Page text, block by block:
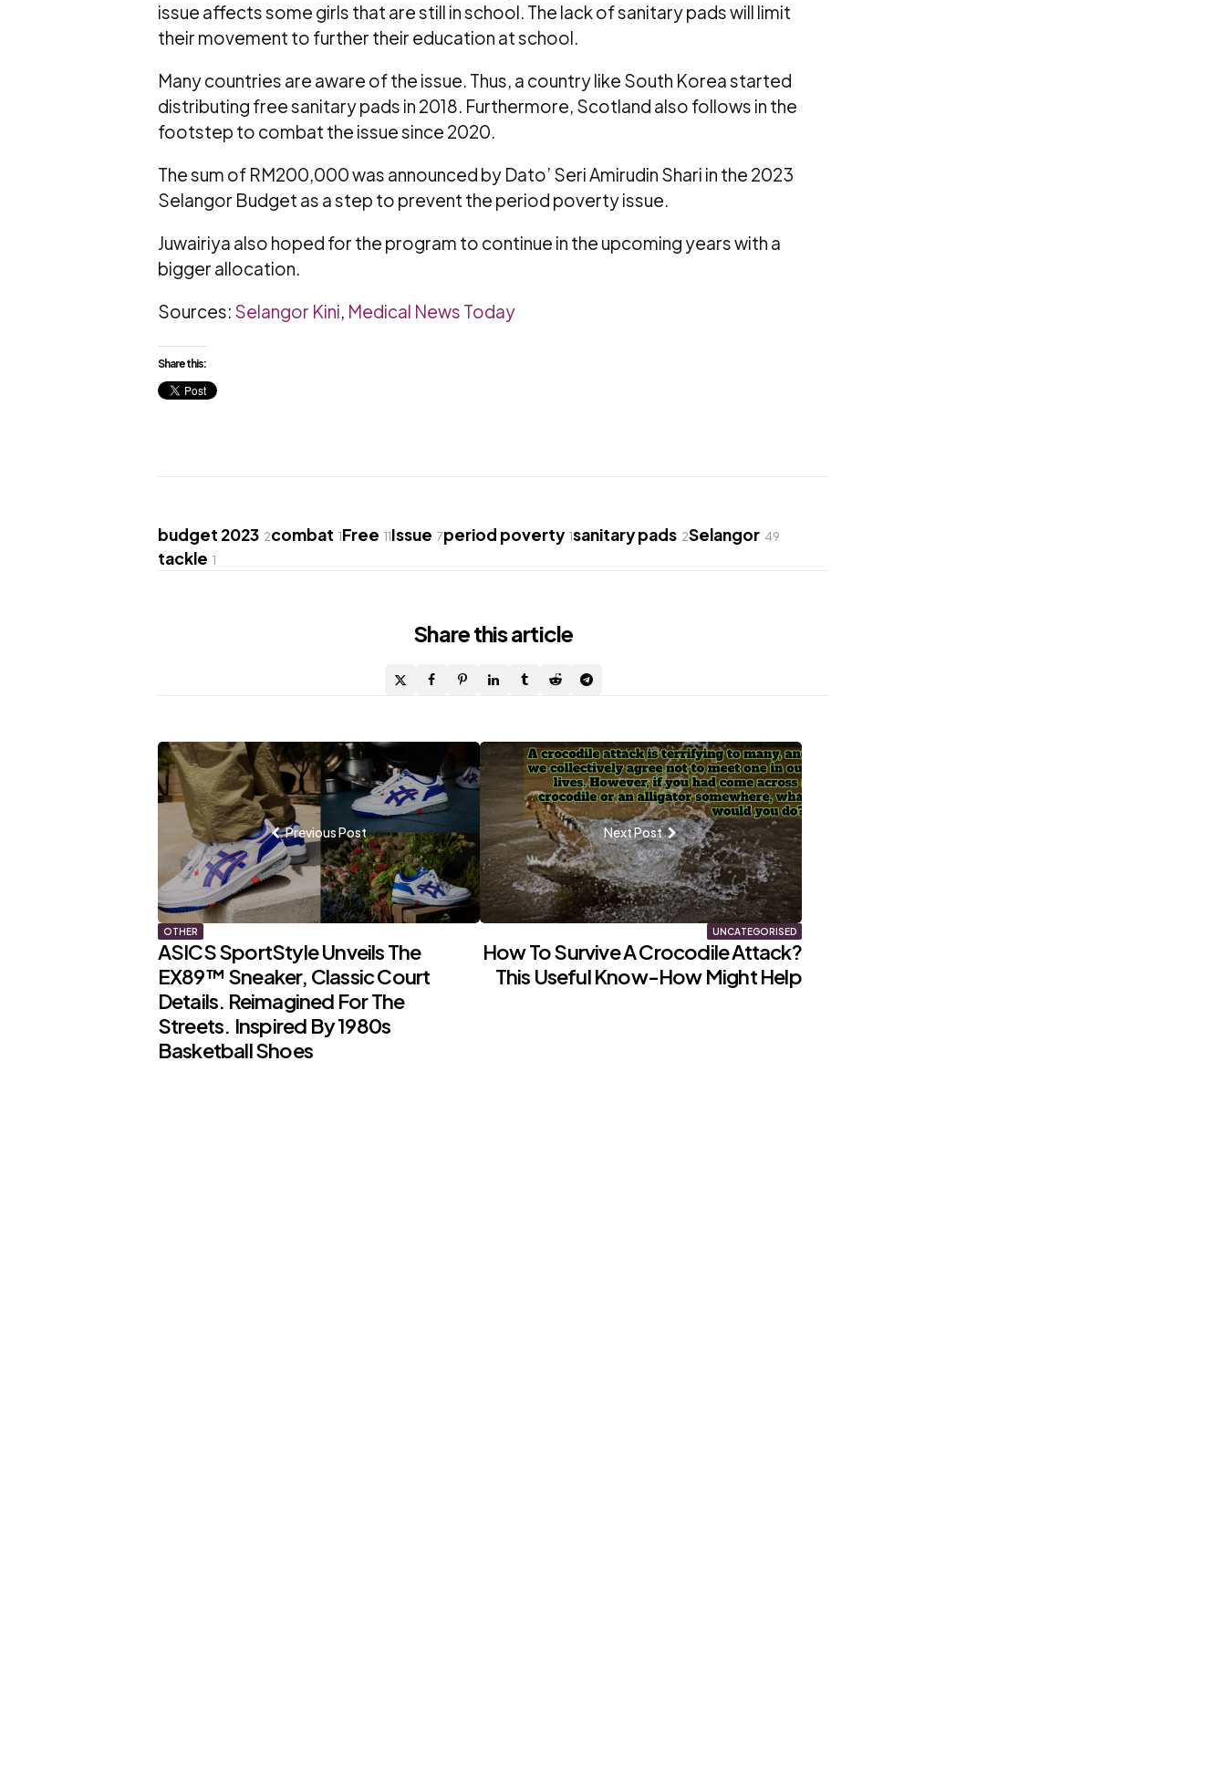
issue affects some girls that are still in school. The lack of sanitary pads will limit
their movement to further their education at school.
Many countries are aware of the issue. Thus, a country like South Korea started
distributing free sanitary pads in 2018. Furthermore, Scotland also follows in the
footstep to combat the issue since 2020.
The sum of RM200,000 was announced by Dato’ Seri Amirudin Shari in the 2023
Selangor Budget as a step to prevent the period poverty issue.
Juwairiya also hoped for the program to continue in the upcoming years with a
bigger allocation.
Sources: Selangor Kini, Medical News Today
Share this:
budget 2023 2combat 1Free 11Issue 7period poverty 1sanitary pads 2Selangor 49
tackle 1
Sharethis article
Post
navigation
Previous Post
OTHER
ASICS SportStyle Unveils The
EX89™ Sneaker, Classic Court
Details. Reimagined For The
Streets. Inspired By 1980s
Basketball Shoes
Next Post
UNCATEGORISED
How To Survive A Crocodile Attack?
This Useful Know-How Might Help